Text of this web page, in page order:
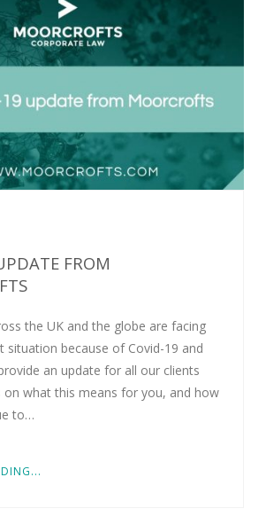
FROM
the UK and the globe are facing
situation because of Covid-19 and
an update for all our clients
on what this means for you, and how
to…